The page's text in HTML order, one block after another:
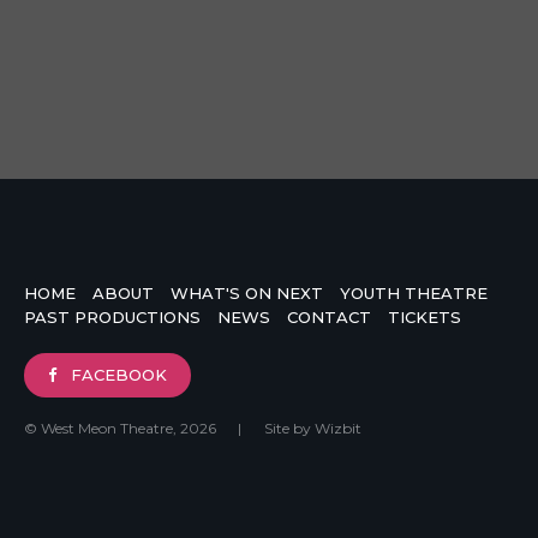
HOME ABOUT WHAT'S ON NEXT
YOUTH THEATRE
PAST PRODUCTIONS
NEWS CONTACT TICKETS
FACEBOOK
© West Meon Theatre, 2026 | Site by Wizbit